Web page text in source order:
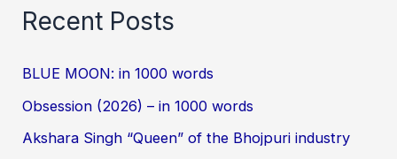
Recent Posts
BLUE MOON: in 1000 words
Obsession (2026) – in 1000 words
Akshara Singh “Queen” of the Bhojpuri industry